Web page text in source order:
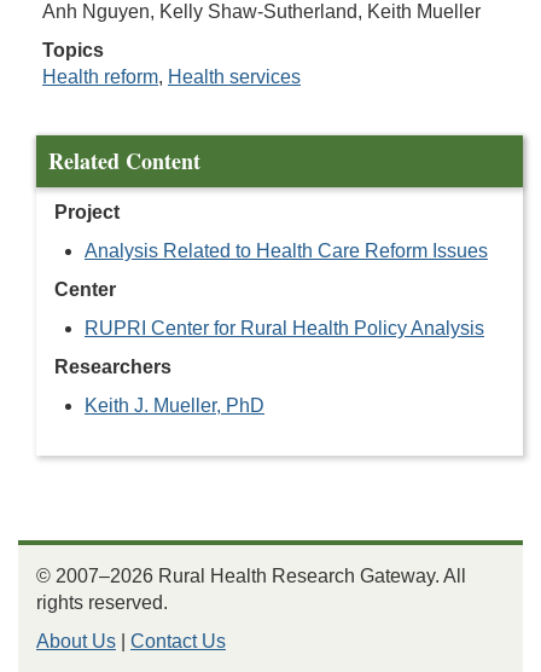
Anh Nguyen, Kelly Shaw-Sutherland, Keith Mueller
Topics
Health reform, Health services
Related Content
Project
Analysis Related to Health Care Reform Issues
Center
RUPRI Center for Rural Health Policy Analysis
Researchers
Keith J. Mueller, PhD
© 2007–2026 Rural Health Research Gateway. All
rights reserved.
About Us
Contact Us